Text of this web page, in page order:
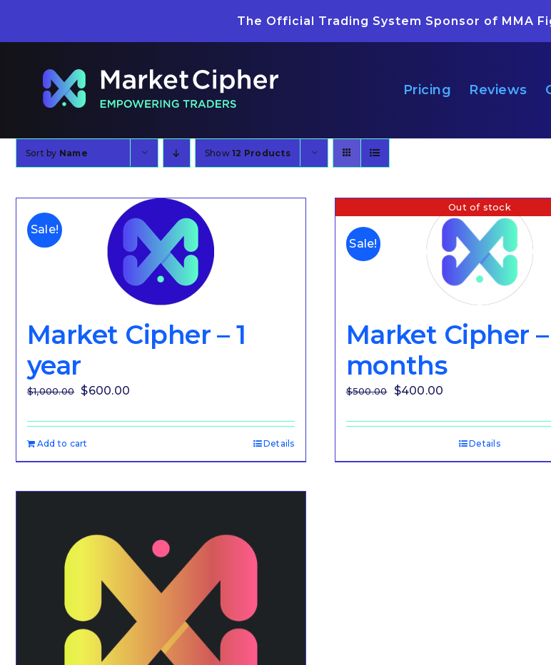
The Official Trading System Sponsor of MMA
Pricing Reviews
Sort by Name Show12 Products
Sale!
Market Cipher – 1
year
$1,000.00 Original
was:
$1,000.00.
$600.00
is:
Add to cart Details
Out of stock
Sale!
Market Cipher
months
$500.00
Original
was:
$400.00
is:
$400.00.
Details